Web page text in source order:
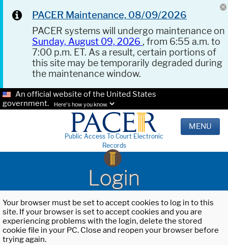
PACER Maintenance, 08/09/2026
PACER systems will undergo maintenance on
Sunday, August 09, 2026 , from 6:55 a.m. to
7:00 p.m. ET. As a result, certain portions of
this site may be temporarily degraded during
the maintenance window.
An official website of the United States
government.
Here's how you know.
Public Access To Court Electronic
Records
MENU
Login
Your browser must be set to accept cookies to log in to this
site. If your browser is set to accept cookies and you are
experiencing problems with the login, delete the stored
cookie file in your PC. Close and reopen your browser before
trying again.